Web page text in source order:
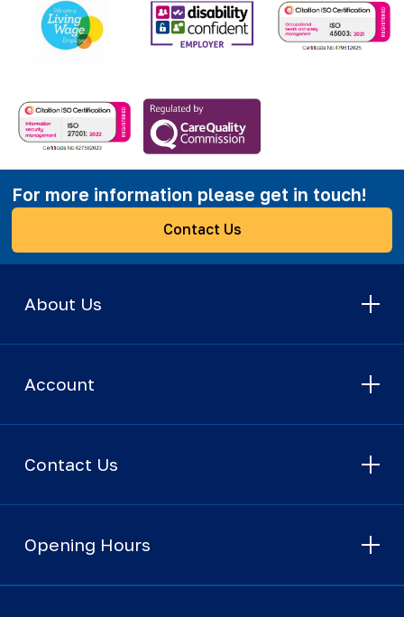
For more information please get in touch!
Contact Us
About Us
Account
Contact Us
Opening Hours